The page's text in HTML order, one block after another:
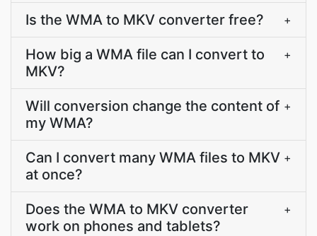
Is the WMA to MKV converter free? +
How big a WMA file can I convert to
MKV?
+
Will conversion change the content of
my WMA?
+
Can I convert many WMA files to MKV
at once?
+
Does the WMA to MKV converter
work on phones and tablets?
+